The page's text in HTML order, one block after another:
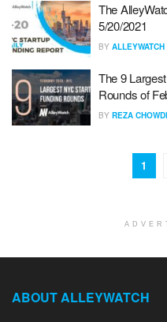
The
5/20/2021
BY ALLEYWATCH
The 9
Rounds of
BY REZA
1
ABOUT ALLEYWATCH